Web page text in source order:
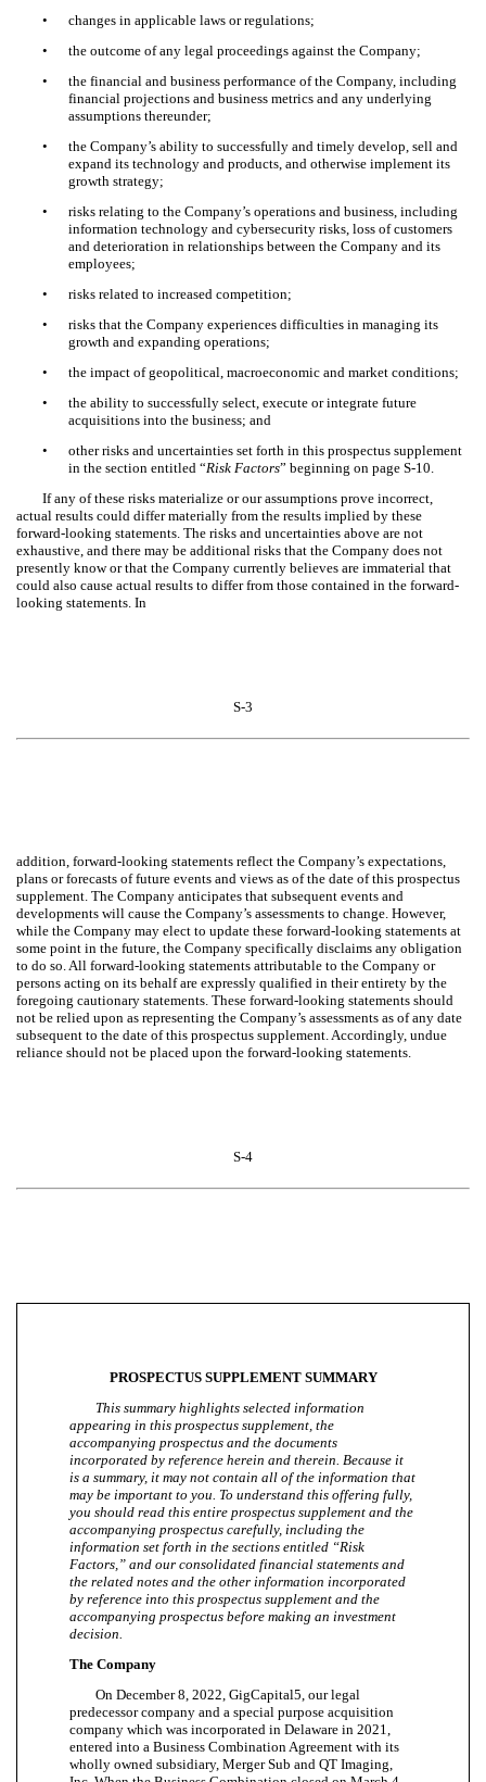
•
changes in applicable laws or regulations;
•
the outcome of any legal proceedings against the Company;
•
the financial and business performance of the Company, including
financial projections and business metrics and any underlying
assumptions thereunder;
•
the Company’s ability to successfully and timely develop, sell and
expand its technology and products, and otherwise implement its
growth strategy;
•
risks relating to the Company’s operations and business, including
information technology and cybersecurity risks, loss of customers
and deterioration in relationships between the Company and its
employees;
•
risks related to increased competition;
•
risks that the Company experiences difficulties in managing its
growth and expanding operations;
•
the impact of geopolitical, macroeconomic and market conditions;
•
the ability to successfully select, execute or integrate future
acquisitions into the business; and
•
other risks and uncertainties set forth in this prospectus supplement
in the section entitled “Risk Factors” beginning on page S-10.
If any of these risks materialize or our assumptions prove incorrect,
actual results could differ materially from the results implied by these
forward-looking statements. The risks and uncertainties above are not
exhaustive, and there may be additional risks that the Company does not
presently know or that the Company currently believes are immaterial that
could also cause actual results to differ from those contained in the forward-
looking statements. In
S-3
addition, forward-looking statements reflect the Company’s expectations,
plans or forecasts of future events and views as of the date of this prospectus
supplement. The Company anticipates that subsequent events and
developments will cause the Company’s assessments to change. However,
while the Company may elect to update these forward-looking statements at
some point in the future, the Company specifically disclaims any obligation
to do so. All forward-looking statements attributable to the Company or
persons acting on its behalf are expressly qualified in their entirety by the
foregoing cautionary statements. These forward-looking statements should
not be relied upon as representing the Company’s assessments as of any date
subsequent to the date of this prospectus supplement. Accordingly, undue
reliance should not be placed upon the forward-looking statements.
S-4
PROSPECTUS SUPPLEMENT SUMMARY
This summary highlights selected information
appearing in this prospectus supplement, the
accompanying prospectus and the documents
incorporated by reference herein and therein. Because it
is a summary, it may not contain all of the information that
may be important to you. To understand this offering fully,
you should read this entire prospectus supplement and the
accompanying prospectus carefully, including the
information set forth in the sections entitled “Risk
Factors,” and our consolidated financial statements and
the related notes and the other information incorporated
by reference into this prospectus supplement and the
accompanying prospectus before making an investment
decision.
The Company
On December 8, 2022, GigCapital5, our legal
predecessor company and a special purpose acquisition
company which was incorporated in Delaware in 2021,
entered into a Business Combination Agreement with its
wholly owned subsidiary, Merger Sub and QT Imaging,